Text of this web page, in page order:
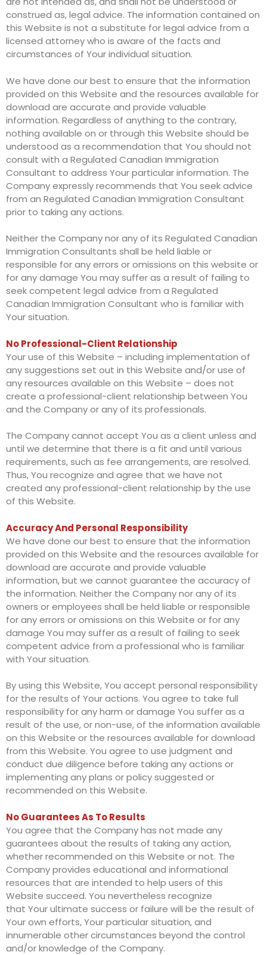
construed as, legal advice. The information contained on
this Website is not a substitute for legal advice from a
licensed attorney who is aware of the facts and
circumstances of Your individual situation.
We have done our best to ensure that the information
provided on this Website and the resources available for
download are accurate and provide valuable
information. Regardless of anything to the contrary,
nothing available on or through this Website should be
understood as a recommendation that You should not
consult with a Regulated Canadian Immigration
Consultant to address Your particular information. The
Company expressly recommends that You seek advice
from an Regulated Canadian Immigration Consultant
prior to taking any actions.
Neither the Company nor any of its Regulated Canadian
Immigration Consultants shall be held liable or
responsible for any errors or omissions on this website or
for any damage You may suffer as a result of failing to
seek competent legal advice from a Regulated
Canadian Immigration Consultant who is familiar with
Your situation.
No Professional-Client Relationship
Your use of this Website – including implementation of
any suggestions set out in this Website and/or use of
any resources available on this Website – does not
create a professional-client relationship between You
and the Company or any of its professionals.
The Company cannot accept You as a client unless and
until we determine that there is a fit and until various
requirements, such as fee arrangements, are resolved.
Thus, You recognize and agree that we have not
created any professional-client relationship by the use
of this Website.
Accuracy And Personal Responsibility
We have done our best to ensure that the information
provided on this Website and the resources available for
download are accurate and provide valuable
information, but we cannot guarantee the accuracy of
the information. Neither the Company nor any of its
owners or employees shall be held liable or responsible
for any errors or omissions on this Website or for any
damage You may suffer as a result of failing to seek
competent advice from a professional who is familiar
with Your situation.
By using this Website, You accept personal responsibility
for the results of Your actions. You agree to take full
responsibility for any harm or damage You suffer as a
result of the use, or non-use, of the information available
on this Website or the resources available for download
from this Website. You agree to use judgment and
conduct due diligence before taking any actions or
implementing any plans or policy suggested or
recommended on this Website.
No Guarantees As To Results
You agree that the Company has not made any
guarantees about the results of taking any action,
whether recommended on this Website or not. The
Company provides educational and informational
resources that are intended to help users of this
Website succeed. You nevertheless recognize
that Your ultimate success or failure will be the result of
Your own efforts, Your particular situation, and
innumerable other circumstances beyond the control
and/or knowledge of the Company.